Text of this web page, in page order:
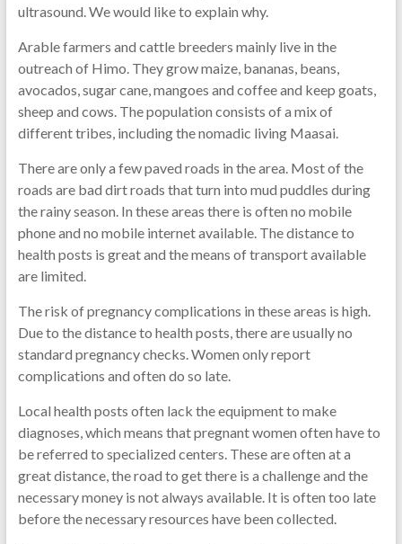
ultrasound. We would like to explain why.
Arable farmers and cattle breeders mainly live in the
outreach of Himo. They grow maize, bananas, beans,
avocados, sugar cane, mangoes and coffee and keep goats,
sheep and cows. The population consists of a mix of
different tribes, including the nomadic living Maasai.
There are only a few paved roads in the area. Most of the
roads are bad dirt roads that turn into mud puddles during
the rainy season. In these areas there is often no mobile
phone and no mobile internet available. The distance to
health posts is great and the means of transport available
are limited.
The risk of pregnancy complications in these areas is high.
Due to the distance to health posts, there are usually no
standard pregnancy checks. Women only report
complications and often do so late.
Local health posts often lack the equipment to make
diagnoses, which means that pregnant women often have to
be referred to specialized centers. These are often at a
great distance, the road to get there is a challenge and the
necessary money is not always available. It is often too late
before the necessary resources have been collected.